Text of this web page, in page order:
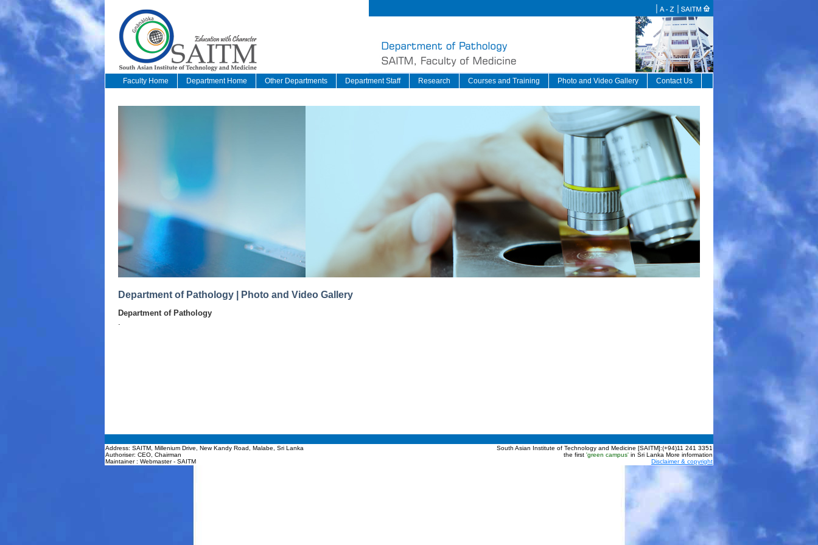
Faculty Home Department Home Other Departments Department Staff Research Courses and Training Photo and Video Gallery Contact Us
Department of Pathology | Photo and Video Gallery
Department of Pathology
.
Address: SAITM, Millenium Drive, New Kandy Road, Malabe, Sri Lanka
Authoriser: CEO, Chairman
Maintainer : Webmaster - SAITM
South Asian Institute of Technology and Medicine [SAITM]:(+94)11 241 3351
the first 'green campus' in Sri Lanka More information
Disclaimer & copyright